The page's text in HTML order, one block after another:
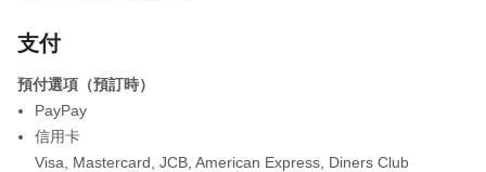
支付
預付選項（預訂時）
PayPay
信用卡
Visa
Mastercard JCB American Express Diners Club